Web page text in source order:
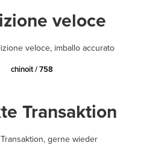
veloce
veloce, imballo accurato
chinoit / 758
Transaktion
gerne wieder